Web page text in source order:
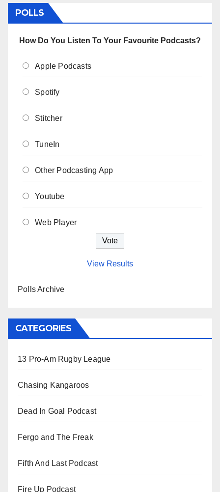
POLLS
How Do You Listen To Your Favourite Podcasts?
Apple Podcasts
Spotify
Stitcher
TuneIn
Other Podcasting App
Youtube
Web Player
View Results
Polls Archive
CATEGORIES
13 Pro-Am Rugby League
Chasing Kangaroos
Dead In Goal Podcast
Fergo and The Freak
Fifth And Last Podcast
Fire Up Podcast